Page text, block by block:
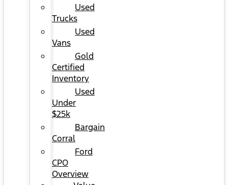
Used
Trucks
Used
Vans
Gold
Certified
Inventory
Used
Under
$25k
Bargain
Corral
Ford
CPO
Overview